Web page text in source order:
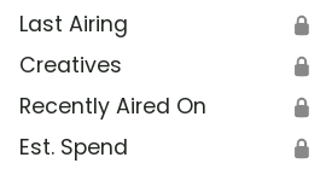
Last Airing 🔒
Creatives 🔒
Recently Aired On 🔒
Est. Spend 🔒